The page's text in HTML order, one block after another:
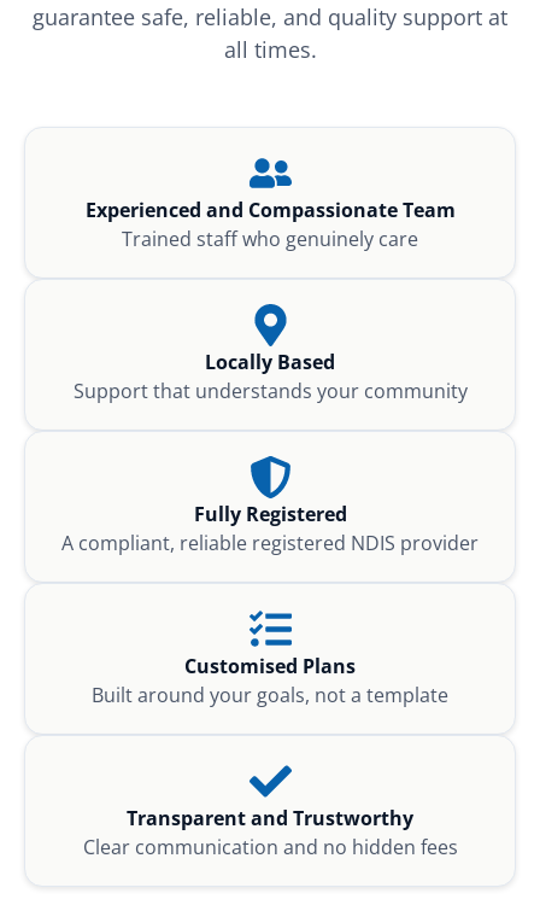
guarantee safe, reliable, and quality support at
all times.
Experienced and Compassionate Team
Trained staff who genuinely care
Locally Based
Support that understands your community
Fully Registered
A compliant, reliable registered NDIS provider
Customised Plans
Built around your goals, not a template
Transparent and Trustworthy
Clear communication and no hidden fees